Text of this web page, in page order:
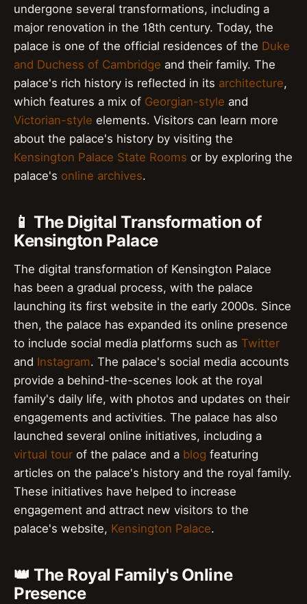
undergone several transformations, including a
major renovation in the 18th century. Today, the
palace is one of the official residences of the Duke
and Duchess of Cambridge and their family. The
palace's rich history is reflected in its architecture,
which features a mix of Georgian-style and
Victorian-style elements. Visitors can learn more
about the palace's history by visiting the
Kensington Palace State Rooms or by exploring the
palace's online archives.
📱 The Digital Transformation of
Kensington Palace
The digital transformation of Kensington Palace
has been a gradual process, with the palace
launching its first website in the early 2000s. Since
then, the palace has expanded its online presence
to include social media platforms such as Twitter
and Instagram. The palace's social media accounts
provide a behind-the-scenes look at the royal
family's daily life, with photos and updates on their
engagements and activities. The palace has also
launched several online initiatives, including a
virtual tour of the palace and a blog featuring
articles on the palace's history and the royal family.
These initiatives have helped to increase
engagement and attract new visitors to the
palace's website, Kensington Palace.
👑 The Royal Family's Online
Presence